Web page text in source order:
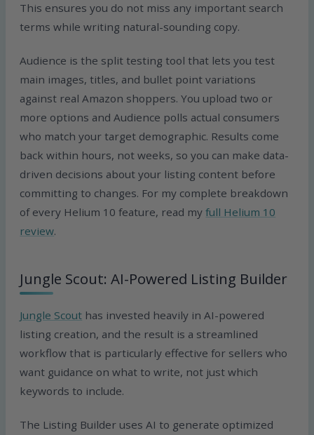
This ensures you do not miss any important search
terms while writing natural-sounding copy.
Audience is the split testing tool that lets you test
main images, titles, and bullet point variations
against real Amazon shoppers. You upload two or
more options and Audience polls actual consumers
who match your target demographic. Results come
back within hours, not weeks, so you can make data-
driven decisions about your listing content before
committing to changes. For my complete breakdown
of every Helium 10 feature, read myfull Helium 10
review.
Jungle Scout: AI-Powered Listing Builder
Jungle Scout has invested heavily in AI-powered
listing creation, and the result is a streamlined
workflow that is particularly effective for sellers who
want guidance on what to write, not just which
keywords to include.
The Listing Builder uses AI to generate optimized